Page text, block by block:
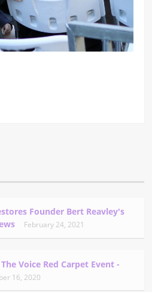
Founder Bert Reavley's
February 24, 2021
Voice Red Carpet Event -
16, 2020